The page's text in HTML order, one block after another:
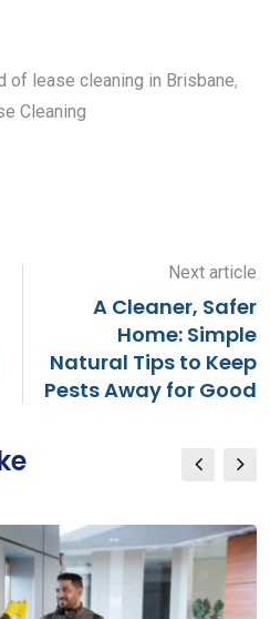
of lease cleaning in Brisbane,
Cleaning
Next article
A Cleaner, Safer
Home: Simple
Natural Tips to Keep
Pests Away for Good